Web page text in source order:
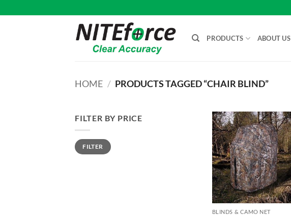
to
PRODUCTS ABOUT US
HOME / PRODUCTS TAGGED “CHAIR BLIND”
FILTER BY PRICE
Min
price
Max
priceFILTER
BLINDS & CAMO NET